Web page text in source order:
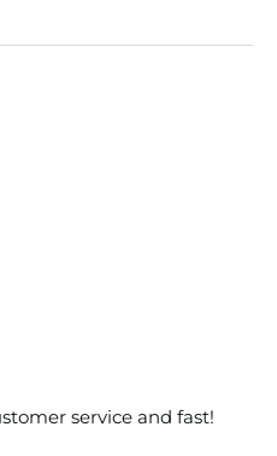
service and fast!